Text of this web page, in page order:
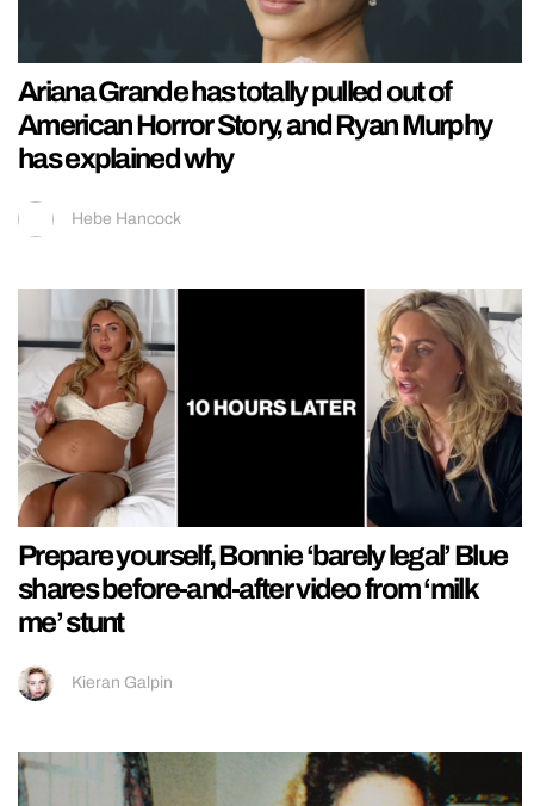
Ariana Grande has totally pulled out of
American Horror Story, and Ryan Murphy
has explained why
Hebe Hancock
Prepare yourself, Bonnie ‘barely legal’ Blue
shares before-and-after video from ‘milk
me’ stunt
Kieran Galpin